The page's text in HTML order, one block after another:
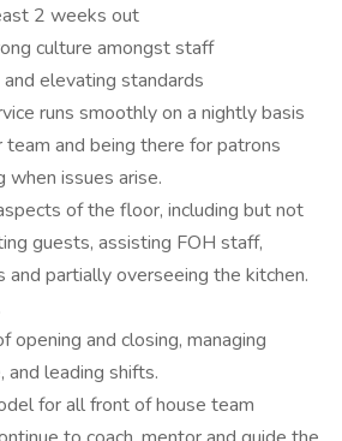
2 weeks out
culture amongst staff
elevating standards
runs smoothly on a nightly basis
team and being there for patrons
when issues arise.
of the floor, including but not
guests, assisting FOH staff,
and partially overseeing the kitchen.
opening and closing, managing
and leading shifts.
for all front of house team